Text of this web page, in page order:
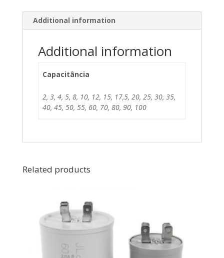
Additional information
Additional information
Capacitância
2, 3, 4, 5, 8, 10, 12, 15, 17,5, 20, 25, 30, 35,
40, 45, 50, 55, 60, 70, 80, 90, 100
Related products